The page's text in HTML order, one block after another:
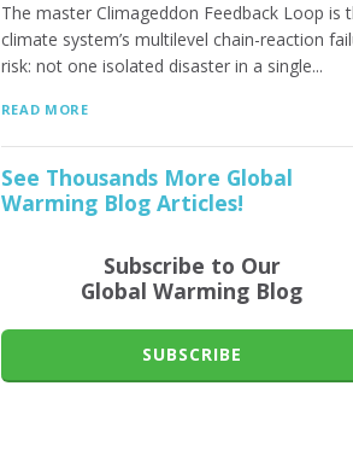
The master Climageddon Feedback Loop is
climate system’s multilevel chain-reaction
risk: not one isolated disaster in a single...
READ MORE
See Thousands More Global
Warming Blog Articles!
Subscribe to Our
Global Warming Blog
SUBSCRIBE